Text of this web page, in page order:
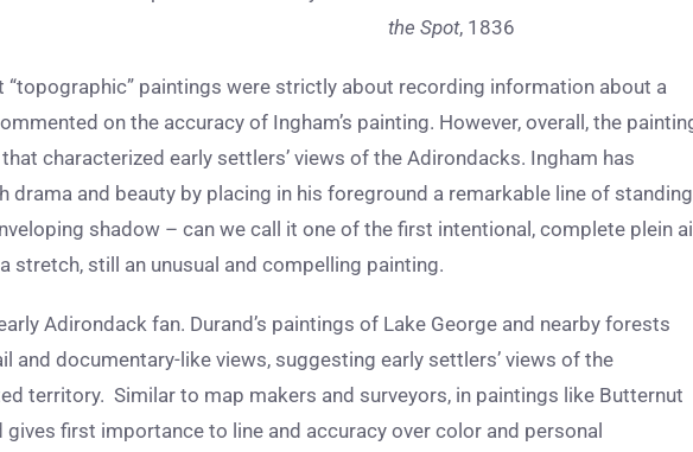
the Spot, 1836
“topographic” paintings were strictly about recording information about a
on the accuracy of Ingham’s painting. However, overall, the
characterized early settlers’ views of the Adirondacks. Ingham has
drama and beauty by placing in his foreground a remarkable line of standing
shadow – can we call it one of the first intentional, complete plein
stretch, still an unusual and compelling painting.
Adirondack fan. Durand’s paintings of Lake George and nearby forests
and documentary-like views, suggesting early settlers’ views of the
territory. Similar to map makers and surveyors, in paintings like Butternut
gives first importance to line and accuracy over color and personal